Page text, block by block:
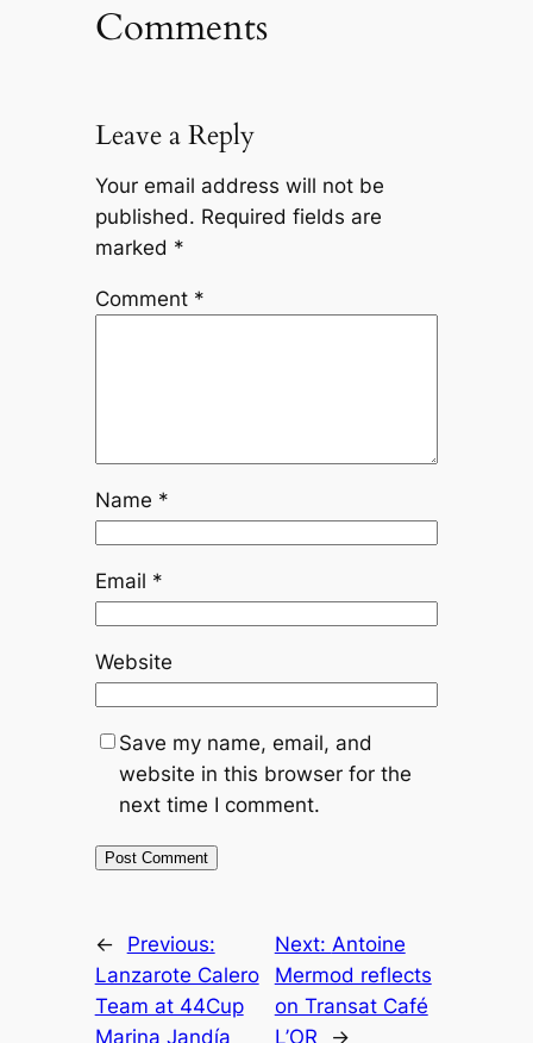
Comments
Leave a Reply
Your email address will not be
published. Required fields are
marked *
Comment *
Name *
Email *
Website
Save my name, email, and
website in this browser for the
next time I comment.
←
Previous:
Lanzarote Calero
Team at 44Cup
Marina Jandía
Next: Antoine
Mermod reflects
on Transat Café
L’OR
→